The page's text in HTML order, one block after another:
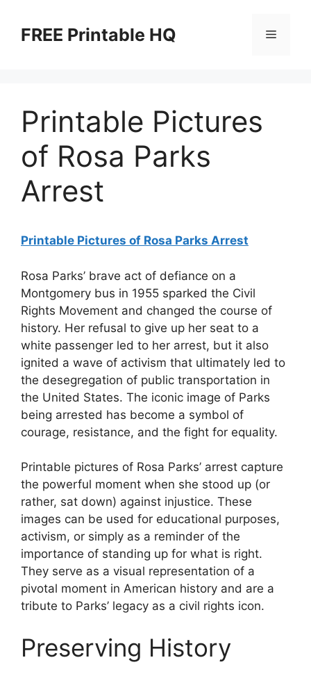
contentFREE Printable HQ Menu
Printable Pictures
of Rosa Parks
Arrest
Printable Pictures of Rosa Parks Arrest
Rosa Parks’ brave act of defiance on a
Montgomery bus in 1955 sparked the Civil
Rights Movement and changed the course of
history. Her refusal to give up her seat to a
white passenger led to her arrest, but it also
ignited a wave of activism that ultimately led to
the desegregation of public transportation in
the United States. The iconic image of Parks
being arrested has become a symbol of
courage, resistance, and the fight for equality.
Printable pictures of Rosa Parks’ arrest capture
the powerful moment when she stood up (or
rather, sat down) against injustice. These
images can be used for educational purposes,
activism, or simply as a reminder of the
importance of standing up for what is right.
They serve as a visual representation of a
pivotal moment in American history and are a
tribute to Parks’ legacy as a civil rights icon.
Preserving History